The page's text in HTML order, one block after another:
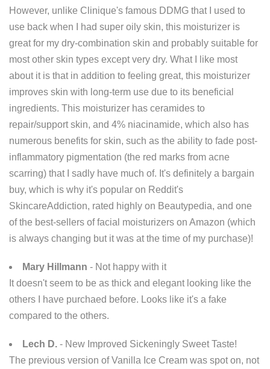
However, unlike Clinique's famous DDMG that I used to
use back when I had super oily skin, this moisturizer is
great for my dry-combination skin and probably suitable for
most other skin types except very dry. What I like most
about it is that in addition to feeling great, this moisturizer
improves skin with long-term use due to its beneficial
ingredients. This moisturizer has ceramides to
repair/support skin, and 4% niacinamide, which also has
numerous benefits for skin, such as the ability to fade post-
inflammatory pigmentation (the red marks from acne
scarring) that I sadly have much of. It's definitely a bargain
buy, which is why it's popular on Reddit's
SkincareAddiction, rated highly on Beautypedia, and one
of the best-sellers of facial moisturizers on Amazon (which
is always changing but it was at the time of my purchase)!
Mary Hillmann - Not happy with it
It doesn't seem to be as thick and elegant looking like the
others I have purchaed before. Looks like it's a fake
compared to the others.
Lech D. - New Improved Sickeningly Sweet Taste!
The previous version of Vanilla Ice Cream was spot on, not